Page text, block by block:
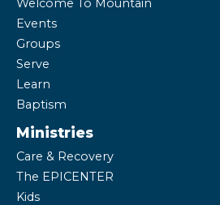
Welcome To Mountain
Events
Groups
Serve
Learn
Baptism
Ministries
Care & Recovery
The EPICENTER
Kids